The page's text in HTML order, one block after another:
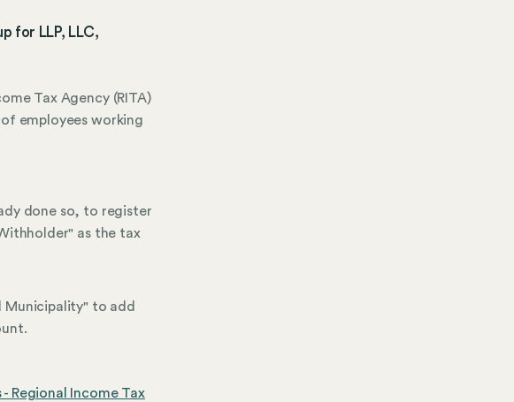
for LLP, LLC,
Tax Agency (RITA)
employees working
done so, to register
as the tax
Municipality" to add
Regional Income Tax